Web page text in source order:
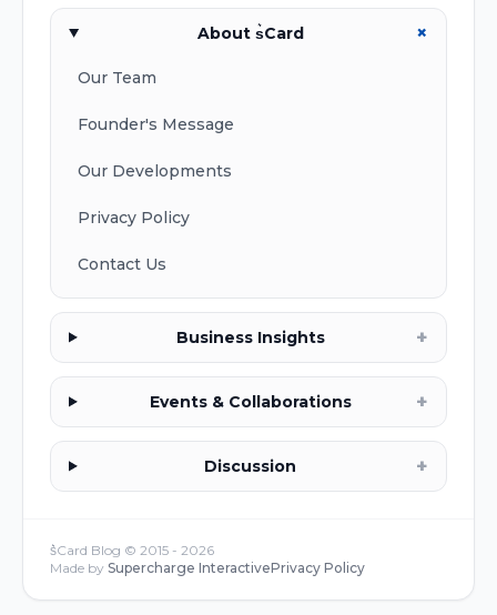
About s͛Card +
Our Team
Founder's Message
Our Developments
Privacy Policy
Contact Us
Business Insights +
Events & Collaborations +
Discussion +
s͛Card Blog © 2015 - 2026
Made by Supercharge InteractivePrivacy Policy